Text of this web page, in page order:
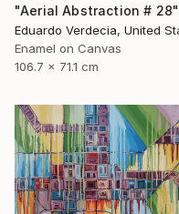
Enamel on Canvas
106.7 x 71.1 cm